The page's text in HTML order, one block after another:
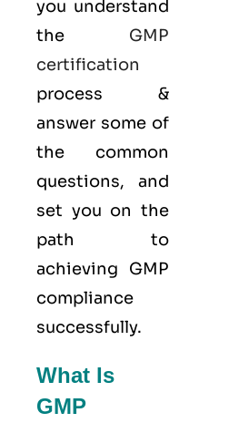
you understand
the GMP
certification
process &
answer some of
the common
questions, and
set you on the
path to
achieving GMP
compliance
successfully.
What Is
GMP